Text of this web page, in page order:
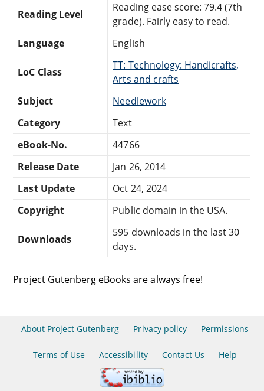
Reading Level
Reading ease score: 79.4 (7th
grade). Fairly easy to read.
Language
English
LoC Class
TT: Technology: Handicrafts,
Arts and crafts
Subject
Needlework
Category
Text
eBook-No.
44766
Release Date
Jan 26, 2014
Last Update
Oct 24, 2024
Copyright
Public domain in the USA.
Downloads
595 downloads in the last 30
days.
Project Gutenberg eBooks are always free!
About Project Gutenberg Privacy policy Permissions
Terms of Use Accessibility Contact Us Help